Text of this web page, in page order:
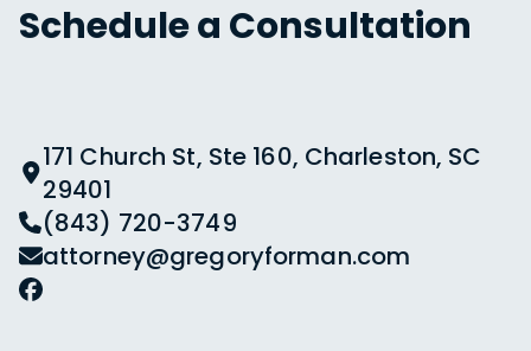
Schedule a Consultation
171 Church St, Ste 160, Charleston, SC
29401
(843) 720-3749
attorney@gregoryforman.com